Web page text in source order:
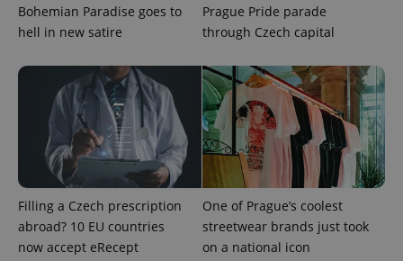
Bohemian Paradise goes to
hell in new satire
Prague Pride parade
through Czech capital
Filling a Czech prescription
abroad? 10 EU countries
now accept eRecept
One of Prague’s coolest
streetwear brands just took
on a national icon
add_logo_profile_modal_displayed .expats.cz
^qs_[0-9]+$